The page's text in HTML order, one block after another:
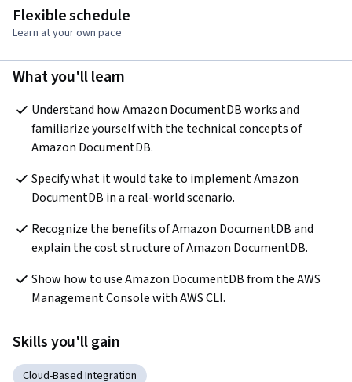
Flexible schedule
Learn at your own pace
What you'll learn
Understand how Amazon DocumentDB works and
familiarize yourself with the technical concepts of
Amazon DocumentDB.
Specify what it would take to implement Amazon
DocumentDB in a real-world scenario.
Recognize the benefits of Amazon DocumentDB and
explain the cost structure of Amazon DocumentDB.
Show how to use Amazon DocumentDB from the AWS
Management Console with AWS CLI.
Skills you'll gain
Cloud-Based Integration